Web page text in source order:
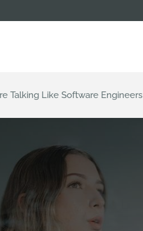
Talking Like Software Engineers